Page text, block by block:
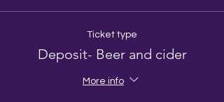
Ticket type
Deposit- Beer and cider
More info